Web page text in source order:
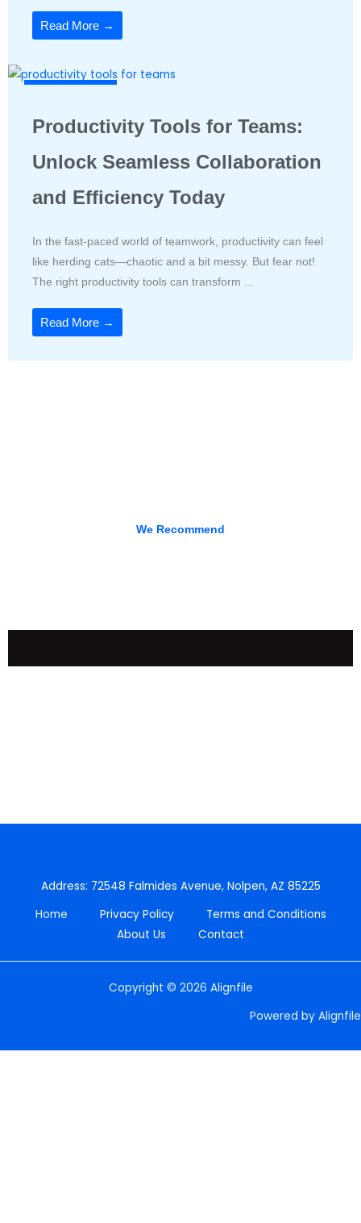
Read More →
Productivity Tools for Teams:
Unlock Seamless Collaboration
and Efficiency Today
In the fast-paced world of teamwork, productivity can feel
like herding cats—chaotic and a bit messy. But fear not!
The right productivity tools can transform ...
Read More →
We Recommend
Address: 72548 Falmides Avenue, Nolpen, AZ 85225
Home
Privacy Policy
Terms and Conditions
About Us
Contact
Copyright © 2026 Alignfile
Powered by Alignfile